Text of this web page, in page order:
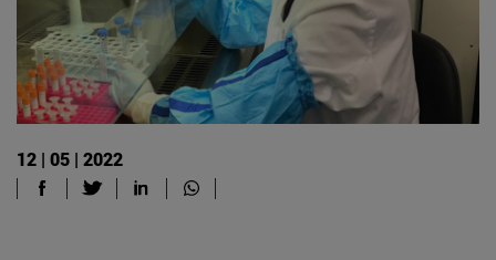
12 | 05 | 2022